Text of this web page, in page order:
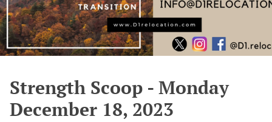
Strength Scoop - Monday
December 18, 2023